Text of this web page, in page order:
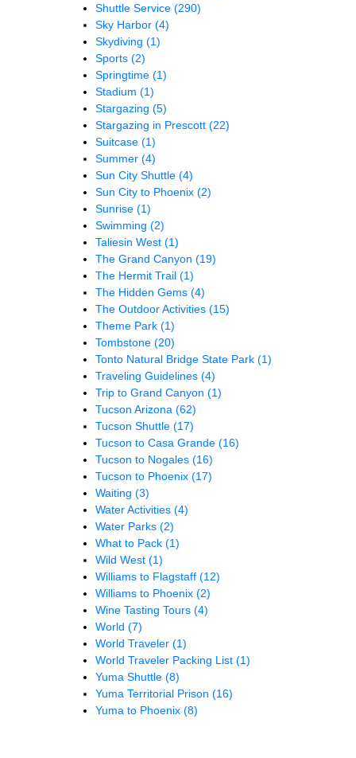
Shuttle Service (290)
Sky Harbor (4)
Skydiving (1)
Sports (2)
Springtime (1)
Stadium (1)
Stargazing (5)
Stargazing in Prescott (22)
Suitcase (1)
Summer (4)
Sun City Shuttle (4)
Sun City to Phoenix (2)
Sunrise (1)
Swimming (2)
Taliesin West (1)
The Grand Canyon (19)
The Hermit Trail (1)
The Hidden Gems (4)
The Outdoor Activities (15)
Theme Park (1)
Tombstone (20)
Tonto Natural Bridge State Park (1)
Traveling Guidelines (4)
Trip to Grand Canyon (1)
Tucson Arizona (62)
Tucson Shuttle (17)
Tucson to Casa Grande (16)
Tucson to Nogales (16)
Tucson to Phoenix (17)
Waiting (3)
Water Activities (4)
Water Parks (2)
What to Pack (1)
Wild West (1)
Williams to Flagstaff (12)
Williams to Phoenix (2)
Wine Tasting Tours (4)
World (7)
World Traveler (1)
World Traveler Packing List (1)
Yuma Shuttle (8)
Yuma Territorial Prison (16)
Yuma to Phoenix (8)